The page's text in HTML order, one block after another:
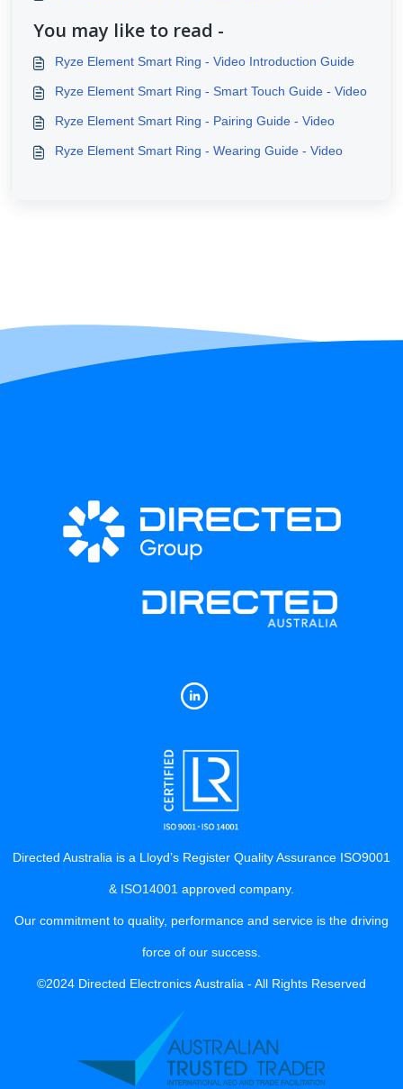
You may like to read -
Ryze Element Smart Ring - Video Introduction Guide
Ryze Element Smart Ring - Smart Touch Guide - Video
Ryze Element Smart Ring - Pairing Guide - Video
Ryze Element Smart Ring - Wearing Guide - Video
Directed Australia is a Lloyd’s Register Quality Assurance ISO9001
& ISO14001 approved company.
Our commitment to quality, performance and service is the driving
force of our success.
©2024 Directed Electronics Australia - All Rights Reserved